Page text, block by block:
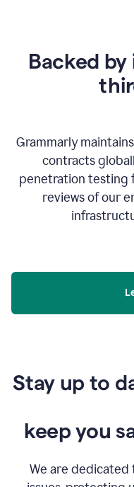
HeartBacked
Grammarly
contracts
penetration testing
reviews of our
Stay up to
keep you
We are dedicated